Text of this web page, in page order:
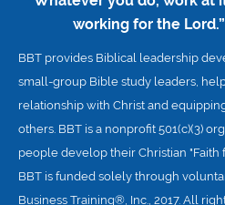
working for the Lord.”
BBT provides Biblical leadership
small-group Bible study leaders,
relationship with Christ and
others. BBT is a nonprofit 501(c)(3)
people develop their Christian "Faith
BBT is funded solely through
Business Training®, Inc., 2017. All